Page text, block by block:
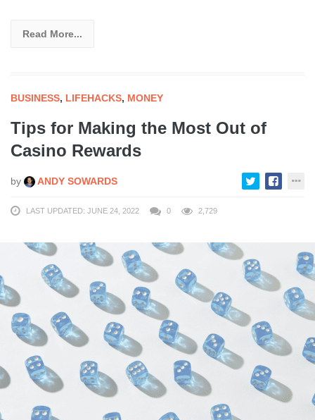
Read More...
BUSINESS, LIFEHACKS, MONEY
Tips for Making the Most Out of
Casino Rewards
by ANDY SOWARDS
LAST UPDATED: JUNE 24, 2022 0 2,729